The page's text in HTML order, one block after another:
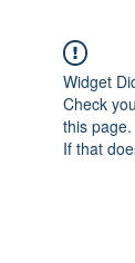
Widget
Check
this page.
If that